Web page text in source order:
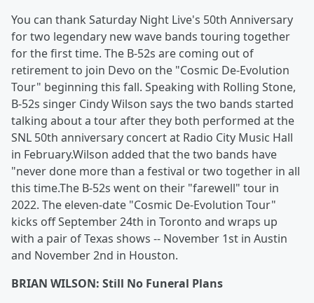
You can thank Saturday Night Live's 50th Anniversary
for two legendary new wave bands touring together
for the first time. The B-52s are coming out of
retirement to join Devo on the "Cosmic De-Evolution
Tour" beginning this fall. Speaking with Rolling Stone,
B-52s singer Cindy Wilson says the two bands started
talking about a tour after they both performed at the
SNL 50th anniversary concert at Radio City Music Hall
in February.Wilson added that the two bands have
"never done more than a festival or two together in all
this time.The B-52s went on their "farewell" tour in
2022. The eleven-date "Cosmic De-Evolution Tour"
kicks off September 24th in Toronto and wraps up
with a pair of Texas shows -- November 1st in Austin
and November 2nd in Houston.
BRIAN WILSON: Still No Funeral Plans